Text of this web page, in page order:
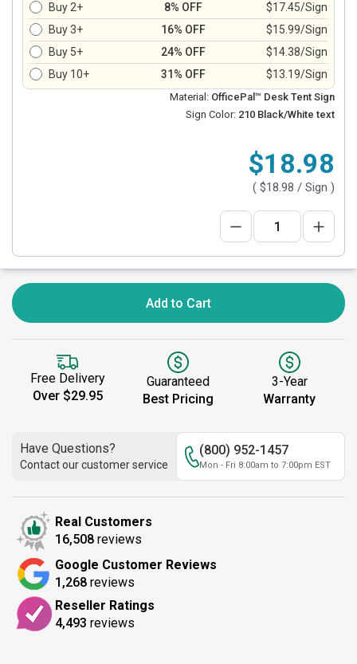
Buy 2+
8% OFF
$17.45/Sign
Buy 3+
16% OFF
$15.99/Sign
Buy 5+
24% OFF
$14.38/Sign
Buy 10+
31% OFF $13.19/Sign
Material: OfficePal™ Desk Tent Sign
Sign Color: 210 Black/White text
$18.98
( $18.98 / Sign )
Add to Cart
Free Delivery
Over $29.95
Guaranteed
Best Pricing
3-Year
Warranty
Have Questions?
Contact our customer service
(800) 952-1457
Mon - Fri 8:00am to 7:00pm EST
Real Customers
16,508 reviews
Google Customer Reviews
1,268 reviews
Reseller Ratings
4,493 reviews